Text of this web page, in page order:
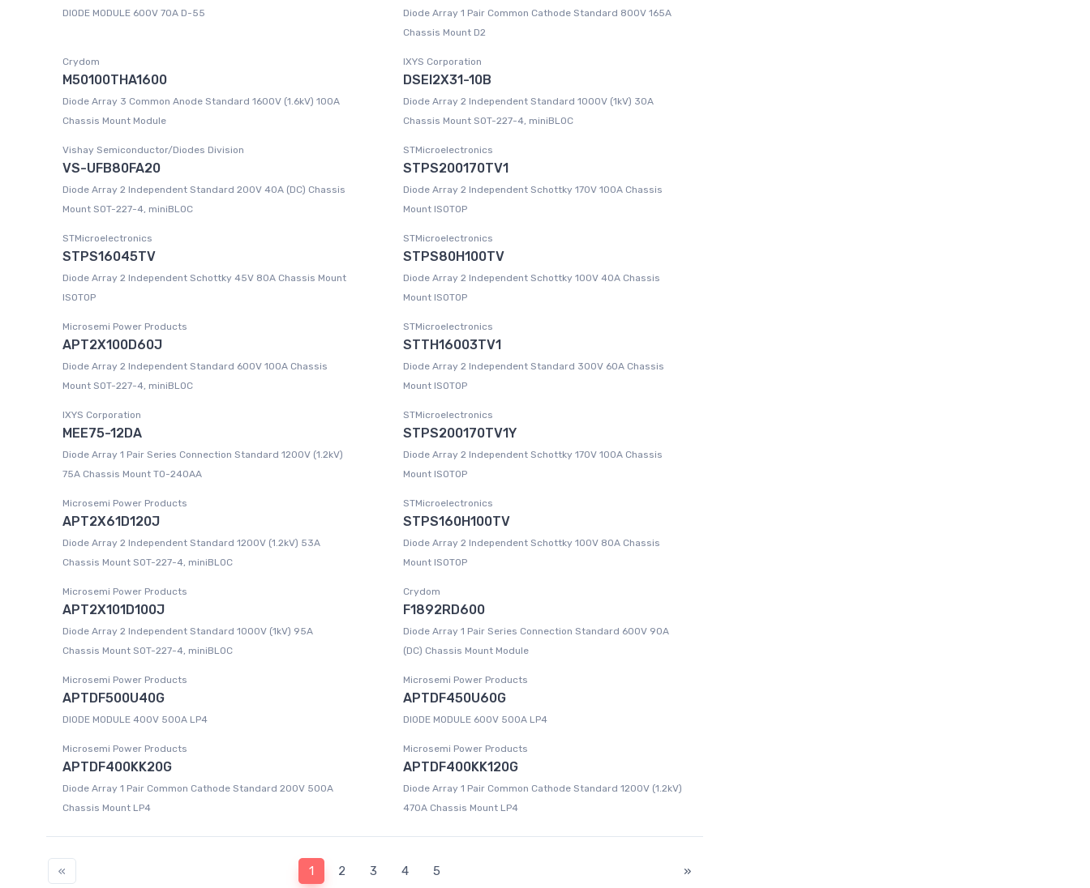
DIODE MODULE 600V 70A D-55
Diode Array 1 Pair Common Cathode Standard 800V 165A
Chassis Mount D2
Crydom
M50100THA1600
Diode Array 3 Common Anode Standard 1600V (1.6kV) 100A
Chassis Mount Module
IXYS Corporation
DSEI2X31-10B
Diode Array 2 Independent Standard 1000V (1kV) 30A
Chassis Mount SOT-227-4, miniBLOC
Vishay Semiconductor/Diodes Division
VS-UFB80FA20
Diode Array 2 Independent Standard 200V 40A (DC) Chassis
Mount SOT-227-4, miniBLOC
STMicroelectronics
STPS200170TV1
Diode Array 2 Independent Schottky 170V 100A Chassis
Mount ISOTOP
STMicroelectronics
STPS16045TV
Diode Array 2 Independent Schottky 45V 80A Chassis Mount
ISOTOP
STMicroelectronics
STPS80H100TV
Diode Array 2 Independent Schottky 100V 40A Chassis
Mount ISOTOP
Microsemi Power Products
APT2X100D60J
Diode Array 2 Independent Standard 600V 100A Chassis
Mount SOT-227-4, miniBLOC
STMicroelectronics
STTH16003TV1
Diode Array 2 Independent Standard 300V 60A Chassis
Mount ISOTOP
IXYS Corporation
MEE75-12DA
Diode Array 1 Pair Series Connection Standard 1200V (1.2kV)
75A Chassis Mount TO-240AA
STMicroelectronics
STPS200170TV1Y
Diode Array 2 Independent Schottky 170V 100A Chassis
Mount ISOTOP
Microsemi Power Products
APT2X61D120J
Diode Array 2 Independent Standard 1200V (1.2kV) 53A
Chassis Mount SOT-227-4, miniBLOC
STMicroelectronics
STPS160H100TV
Diode Array 2 Independent Schottky 100V 80A Chassis
Mount ISOTOP
Microsemi Power Products
APT2X101D100J
Diode Array 2 Independent Standard 1000V (1kV) 95A
Chassis Mount SOT-227-4, miniBLOC
Crydom
F1892RD600
Diode Array 1 Pair Series Connection Standard 600V 90A
(DC) Chassis Mount Module
Microsemi Power Products
APTDF500U40G
DIODE MODULE 400V 500A LP4
Microsemi Power Products
APTDF450U60G
DIODE MODULE 600V 500A LP4
Microsemi Power Products
APTDF400KK20G
Diode Array 1 Pair Common Cathode Standard 200V 500A
Chassis Mount LP4
Microsemi Power Products
APTDF400KK120G
Diode Array 1 Pair Common Cathode Standard 1200V (1.2kV)
470A Chassis Mount LP4
« 1 2 3 4 5 »